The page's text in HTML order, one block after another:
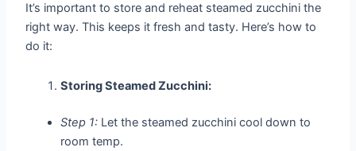
It’s important to store and reheat steamed zucchini the
right way. This keeps it fresh and tasty. Here’s how to
do it:
Storing Steamed Zucchini:
Step 1: Let the steamed zucchini cool down to
room temp.